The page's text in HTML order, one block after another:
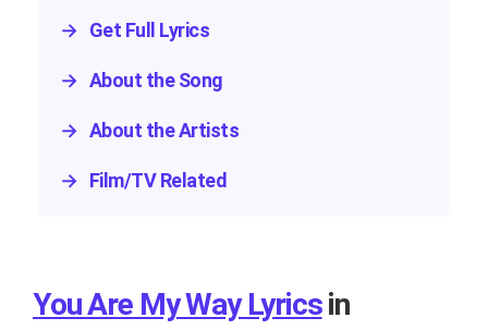
→ Get Full Lyrics
→ About the Song
→ About the Artists
→ Film/TV Related
You Are My Way Lyricsin